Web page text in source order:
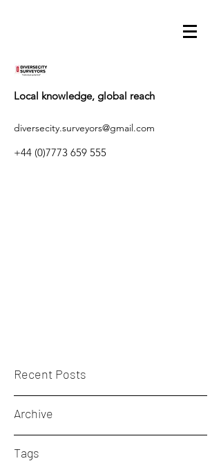
Local knowledge, global reach
diversecity.surveyors@gmail.com
+44 (0)7773 659 555
Recent Posts
Archive
Tags